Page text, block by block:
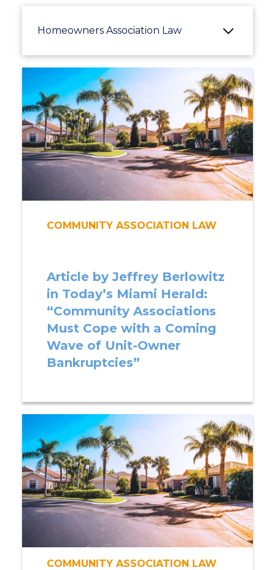
Homeowners Association Law
COMMUNITY ASSOCIATION LAW
Article by Jeffrey Berlowitz
in Today’s Miami Herald:
“Community Associations
Must Cope with a Coming
Wave of Unit-Owner
Bankruptcies”
COMMUNITY ASSOCIATION LAW